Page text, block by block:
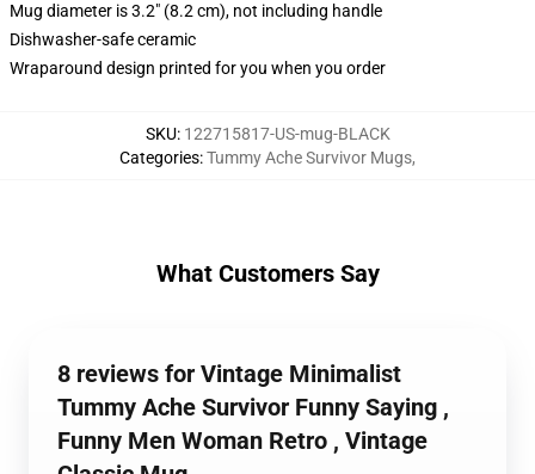
Mug diameter is 3.2" (8.2 cm), not including handle
Dishwasher-safe ceramic
Wraparound design printed for you when you order
SKU: 122715817-US-mug-BLACK
Categories:Tummy Ache Survivor Mugs,
What Customers Say
8 reviews for Vintage Minimalist
Tummy Ache Survivor Funny Saying ,
Funny Men Woman Retro , Vintage